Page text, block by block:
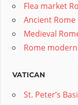
Flea market
Ancient Rome
Medieval
Rome
VATICAN
St. Peter’s